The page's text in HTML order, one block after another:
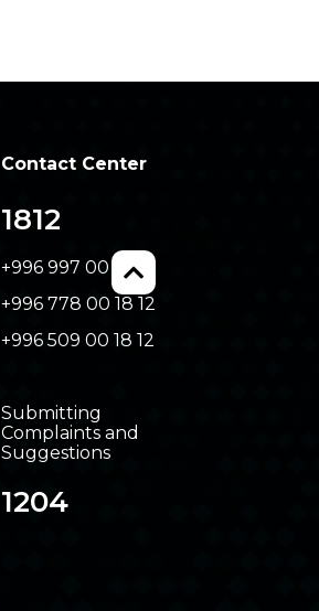
Contact Center
1812
+996 997 00 18 12
+996 778 00 18 12
+996 509 00 18 12
Submitting
Complaints and
Suggestions
1204